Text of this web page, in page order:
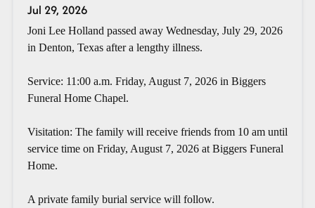
Jul 29, 2026
Joni Lee Holland passed away Wednesday, July 29, 2026
in Denton, Texas after a lengthy illness.
Service: 11:00 a.m. Friday, August 7, 2026 in Biggers
Funeral Home Chapel.
Visitation: The family will receive friends from 10 am until
service time on Friday, August 7, 2026 at Biggers Funeral
Home.
A private family burial service will follow.